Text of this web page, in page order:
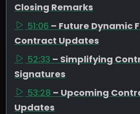
Closing Remarks
51:06 – Future Dynamic
Contract Updates
52:33 – Simplifying
Signatures
53:28 – Upcoming
Updates